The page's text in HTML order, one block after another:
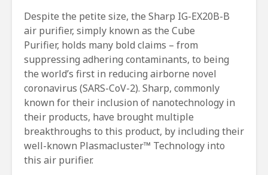
Despite the petite size, the Sharp IG-EX20B-B
air purifier, simply known as the Cube
Purifier, holds many bold claims – from
suppressing adhering contaminants, to being
the world’s first in reducing airborne novel
coronavirus (SARS-CoV-2). Sharp, commonly
known for their inclusion of nanotechnology in
their products, have brought multiple
breakthroughs to this product, by including their
well-known Plasmacluster™ Technology into
this air purifier.